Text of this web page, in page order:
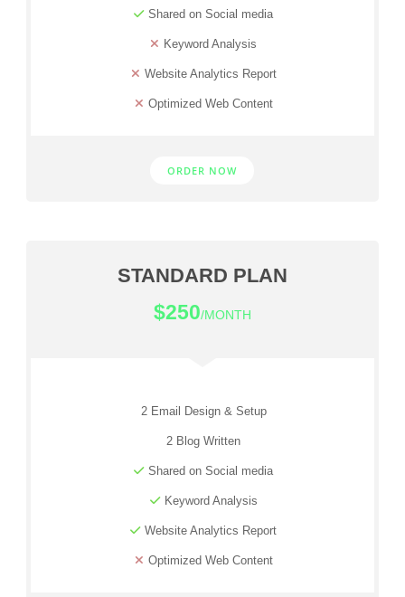
Shared on Social media
Keyword Analysis
Website Analytics Report
Optimized Web Content
ORDER NOW
STANDARD PLAN
$250/MONTH
2 Email Design & Setup
2 Blog Written
Shared on Social media
Keyword Analysis
Website Analytics Report
Optimized Web Content